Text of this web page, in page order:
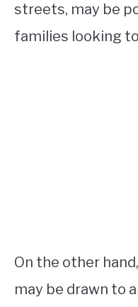
streets, may be
families looking
On the other
may be drawn to